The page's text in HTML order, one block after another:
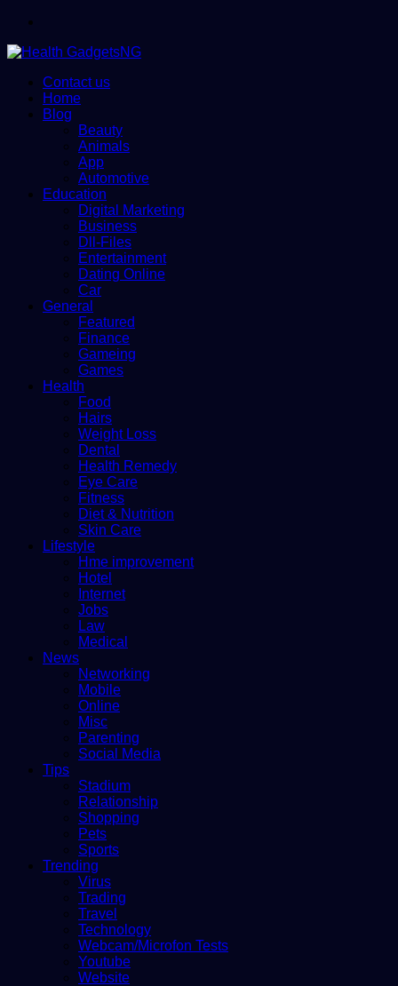
Contact us
Home
Blog
Beauty
Animals
App
Automotive
Education
Digital Marketing
Business
Dll-Files
Entertainment
Dating Online
Car
General
Featured
Finance
Gameing
Games
Health
Food
Hairs
Weight Loss
Dental
Health Remedy
Eye Care
Fitness
Diet & Nutrition
Skin Care
Lifestyle
Hme improvement
Hotel
Internet
Jobs
Law
Medical
News
Networking
Mobile
Online
Misc
Parenting
Social Media
Tips
Stadium
Relationship
Shopping
Pets
Sports
Trending
Virus
Trading
Travel
Technology
Webcam/Microfon Tests
Youtube
Website